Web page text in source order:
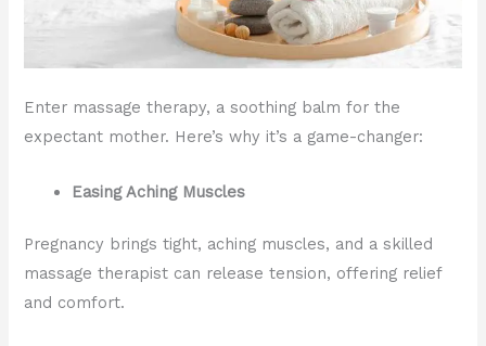
Enter massage therapy, a soothing balm for the
expectant mother. Here’s why it’s a game-changer:
Easing Aching Muscles
Pregnancy brings tight, aching muscles, and a skilled
massage therapist can release tension, offering relief
and comfort.